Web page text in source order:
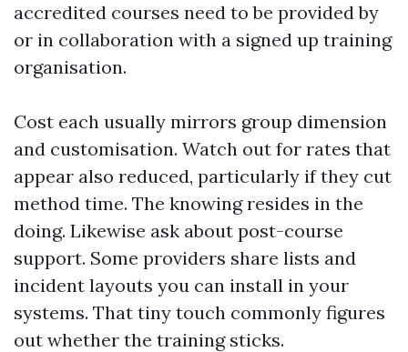
accredited courses need to be provided by
or in collaboration with a signed up training
organisation.
Cost each usually mirrors group dimension
and customisation. Watch out for rates that
appear also reduced, particularly if they cut
method time. The knowing resides in the
doing. Likewise ask about post-course
support. Some providers share lists and
incident layouts you can install in your
systems. That tiny touch commonly figures
out whether the training sticks.